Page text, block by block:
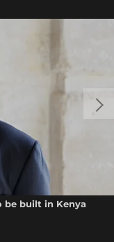
be built in Kenya